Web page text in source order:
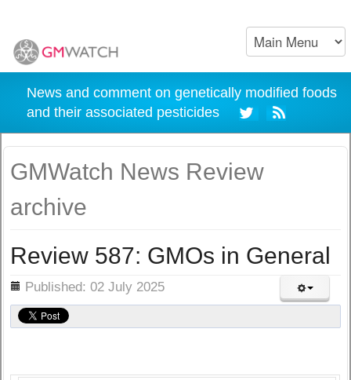
News and comment on genetically modified foods
and their associated pesticides
GMWatch News Review
archive
Review 587: GMOs in General
Published: 02 July 2025